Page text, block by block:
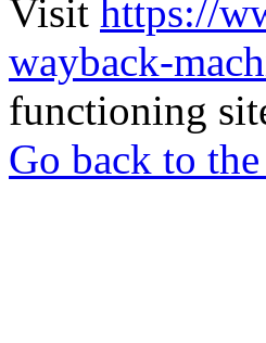
Visit https://
wayback-
functioning
Go back to